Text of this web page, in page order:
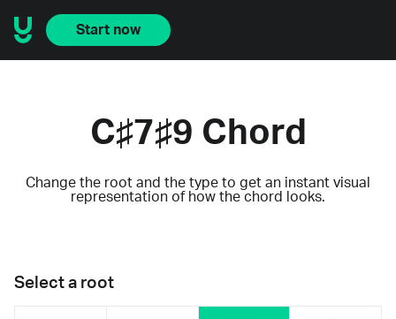
Start now
C♯7♯9 Chord
Change the root and the type to get an instant visual
representation of how the chord looks.
Select a root